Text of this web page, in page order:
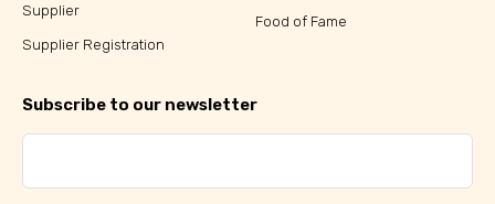
Supplier
Supplier Registration
Food of Fame
Subscribe to our newsletter